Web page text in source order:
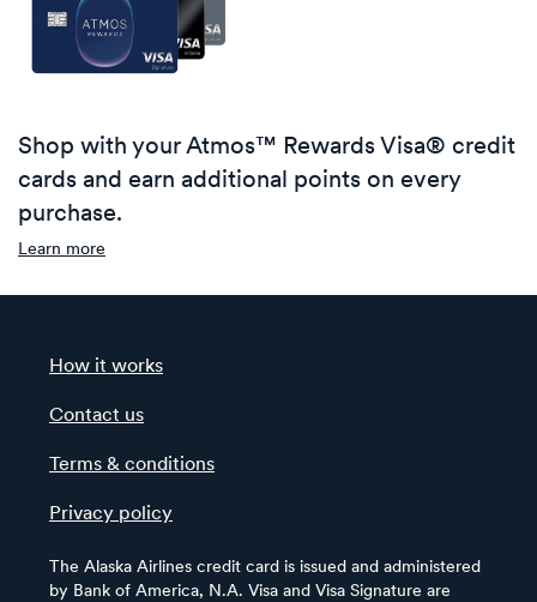
Shop with your Atmos™ Rewards Visa® credit
cards and earn additional points on every
purchase.
Learn more
How it works
Contact us
Terms & conditions
Privacy policy
The Alaska Airlines credit card is issued and administered
by Bank of America, N.A. Visa and Visa Signature are